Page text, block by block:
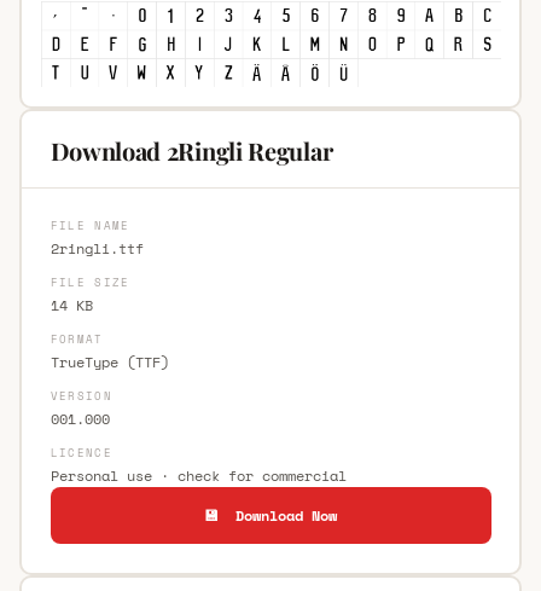
Download 2Ringli Regular
FILE NAME
2ringli.ttf
FILE SIZE
14 KB
FORMAT
TrueType (TTF)
VERSION
001.000
LICENCE
Personal use · check for commercial
💾 Download Now